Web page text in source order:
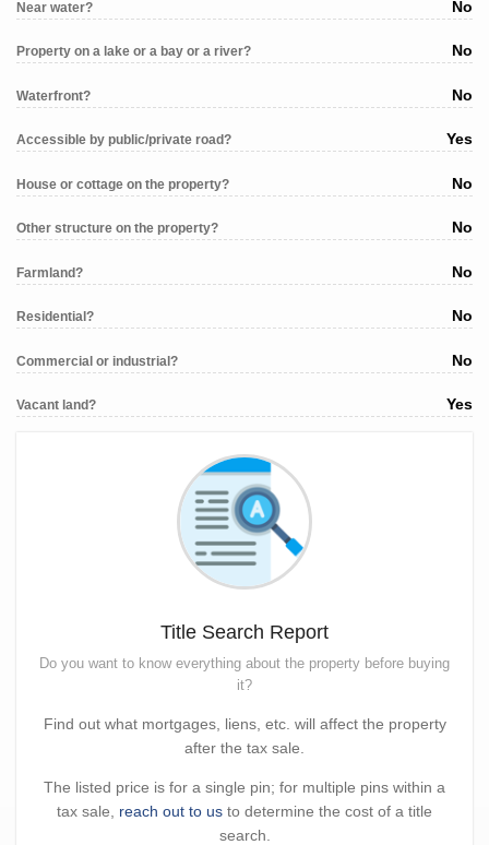
Near water? No
Property on a lake or a bay or a river? No
Waterfront? No
Accessible by public/private road? Yes
House or cottage on the property? No
Other structure on the property? No
Farmland? No
Residential? No
Commercial or industrial? No
Vacant land? Yes
Title Search Report
Do you want to know everything about the property before buying
it?
Find out what mortgages, liens, etc. will affect the property
after the tax sale.
The listed price is for a single pin; for multiple pins within a
tax sale, reach out to us to determine the cost of a title
search.